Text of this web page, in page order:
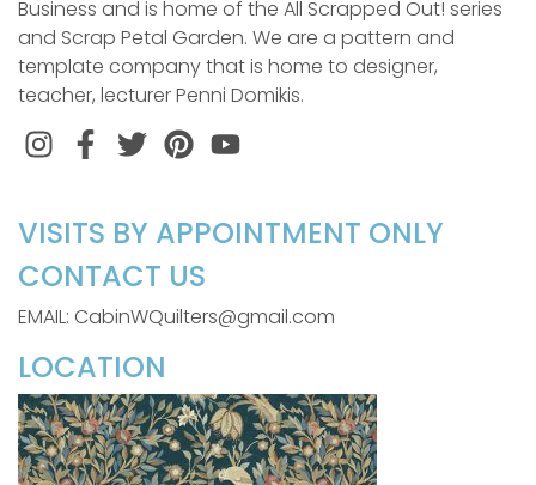
Business and is home of the All Scrapped Out! series
and Scrap Petal Garden. We are a pattern and
template company that is home to designer,
teacher, lecturer Penni Domikis.
InstagramFacebook
TwitterPinterest
VISITS BY APPOINTMENT ONLY
CONTACT US
EMAIL: CabinWQuilters@gmail.com
LOCATION